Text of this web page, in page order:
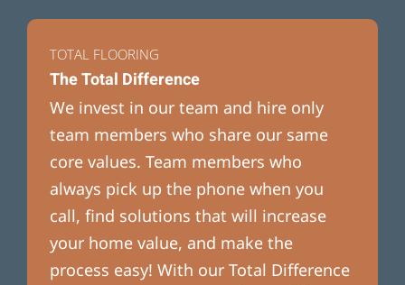
TOTAL FLOORING
The Total Difference
We invest in our team and hire only
team members who share our same
core values. Team members who
always pick up the phone when you
call, find solutions that will increase
your home value, and make the
process easy! With our Total Difference